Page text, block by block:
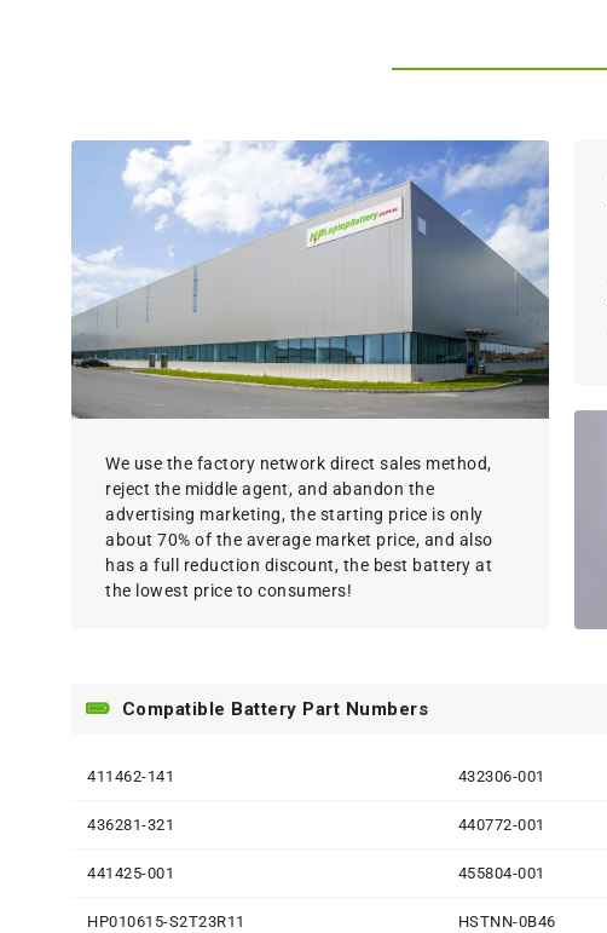
We use the factory network direct sales method,
reject the middle agent, and abandon the
advertising marketing, the starting price is only
about 70% of the average market price, and also
has a full reduction discount, the best battery at
the lowest price to consumers!
Compatible Battery Part Numbers
411462-141 432306-001
436281-321 440772-001
441425-001 455804-001
HP010615-S2T23R11 HSTNN-0B46